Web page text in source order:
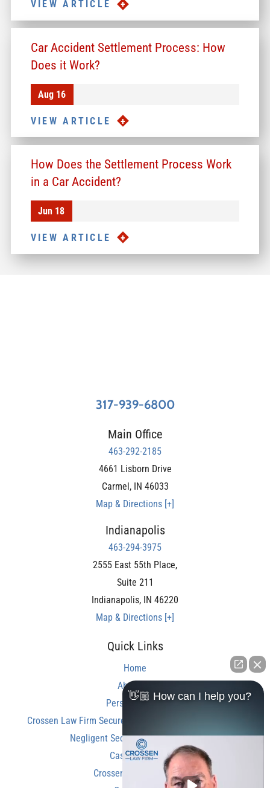
VIEW ARTICLE
Car Accident Settlement Process: How
Does it Work?
Aug 16
VIEW ARTICLE
How Does the Settlement Process Work
in a Car Accident?
Jun 18
VIEW ARTICLE
317-939-6800
Main Office
463-292-2185
4661 Lisborn Drive
Carmel, IN 46033
Map & Directions [+]
Indianapolis
463-294-3975
2555 East 55th Place,
Suite 211
Indianapolis, IN 46220
Map & Directions [+]
Quick Links
Home
About Us
Personal Injury
Crossen Law Firm Secures Over $350,000 Settlement in
Negligent Security Shooting Case
Case Results
Crossen Law Reviews
👋🏼 How can I help you?